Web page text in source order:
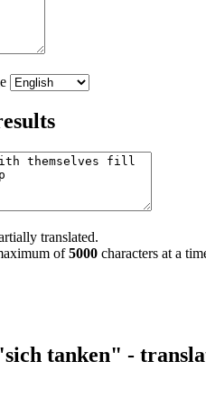
translated.
of5000 characters at a
tanken" -